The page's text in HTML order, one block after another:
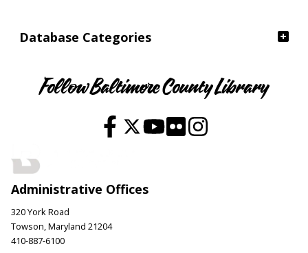
Database Categories
Follow Baltimore County Library
Administrative Offices
320 York Road
Towson, Maryland 21204
410-887-6100